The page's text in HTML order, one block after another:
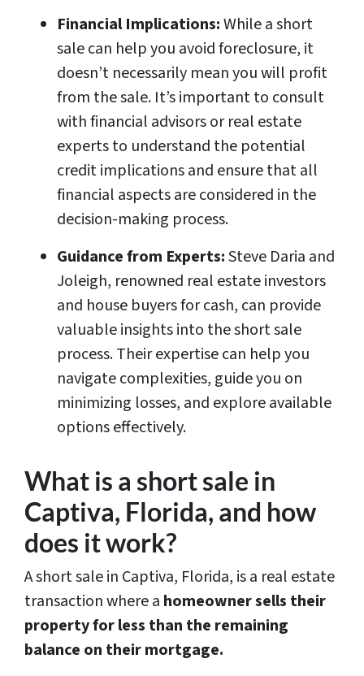
Financial Implications:While a short
sale can help you avoid foreclosure, it
doesn’t necessarily mean you will profit
from the sale. It’s important to consult
with financial advisors or real estate
experts to understand the potential
credit implications and ensure that all
financial aspects are considered in the
decision-making process.
Guidance from Experts:Steve Daria and
Joleigh, renowned real estate investors
and house buyers for cash, can provide
valuable insights into the short sale
process. Their expertise can help you
navigate complexities, guide you on
minimizing losses, and explore available
options effectively.
What is a short sale in
Captiva, Florida, and how
does it work?
A short sale in Captiva, Florida, is a real estate
transaction where a homeowner sells their
property for less than the remaining
balance on their mortgage.